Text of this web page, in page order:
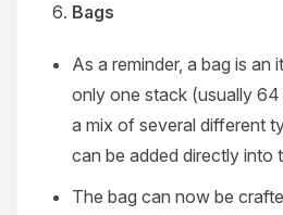
Bags
As a reminder, a bag is an
only one stack (usually
a mix of several different
can be added directly into
The bag can now be